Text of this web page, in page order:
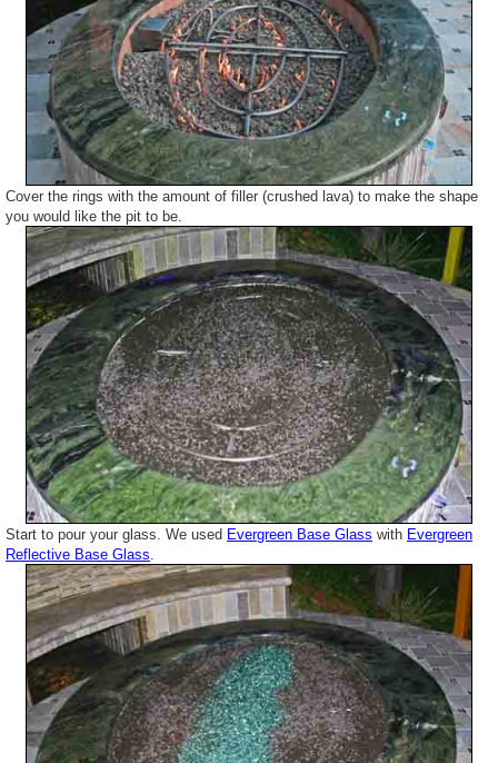
Cover the rings with the amount of filler (crushed lava) to make the shape
you would like the pit to be.
Start to pour your glass. We used Evergreen Base Glass with Evergreen
Reflective Base Glass